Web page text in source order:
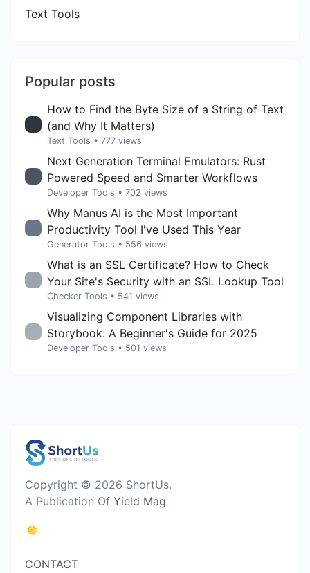
Text Tools
Popular posts
How to Find the Byte Size of a String of Text
(and Why It Matters)
Text Tools • 777 views
Next Generation Terminal Emulators: Rust
Powered Speed and Smarter Workflows
Developer Tools • 702 views
Why Manus AI is the Most Important
Productivity Tool I've Used This Year
Generator Tools • 556 views
What is an SSL Certificate? How to Check
Your Site's Security with an SSL Lookup Tool
Checker Tools • 541 views
Visualizing Component Libraries with
Storybook: A Beginner's Guide for 2025
Developer Tools • 501 views
Copyright © 2026 ShortUs.
A Publication Of Yield Mag
CONTACT